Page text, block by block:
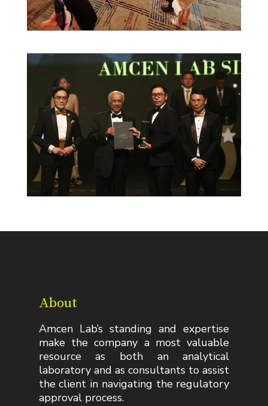
About
Amcen Lab’s standing and expertise
make the company a most valuable
resource as both an analytical
laboratory and as consultants to assist
the client in navigating the regulatory
approval process.